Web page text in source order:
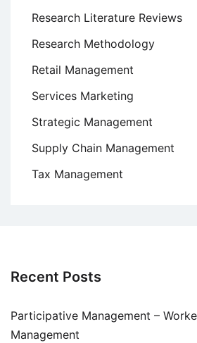
Research Literature Reviews
Research Methodology
Retail Management
Services Marketing
Strategic Management
Supply Chain Management
Tax Management
Recent Posts
Participative Management –
Management